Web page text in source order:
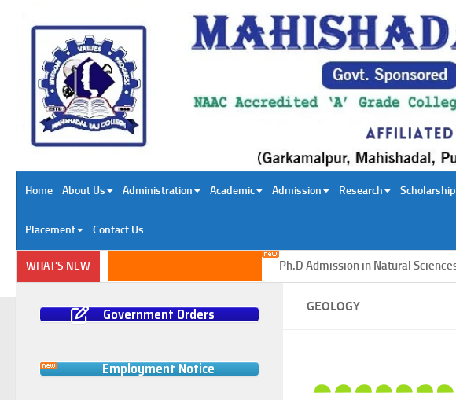
Skip to content
Home About Us Administration Academic Admission Research Scholarship
Placement Contact Us
WHAT'S NEW Ph.D Admission in Natural Sciences
GEOLOGY
Government Orders
Employment Notice